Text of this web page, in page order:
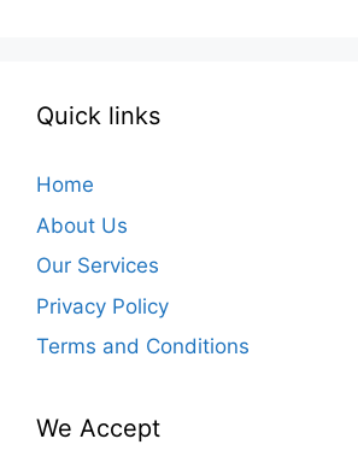
Quick links
Home
About Us
Our Services
Privacy Policy
Terms and Conditions
We Accept